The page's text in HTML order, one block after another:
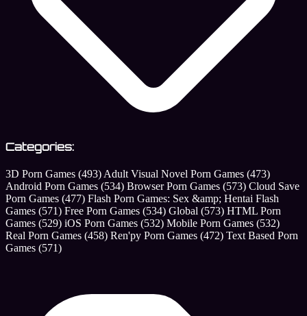
Categories:
3D Porn Games (493) Adult Visual Novel Porn Games (473)
Android Porn Games (534) Browser Porn Games (573) Cloud Save
Porn Games (477) Flash Porn Games: Sex &amp; Hentai Flash
Games (571) Free Porn Games (534) Global (573) HTML Porn
Games (529) iOS Porn Games (532) Mobile Porn Games (532)
Real Porn Games (458) Ren'py Porn Games (472) Text Based Porn
Games (571)